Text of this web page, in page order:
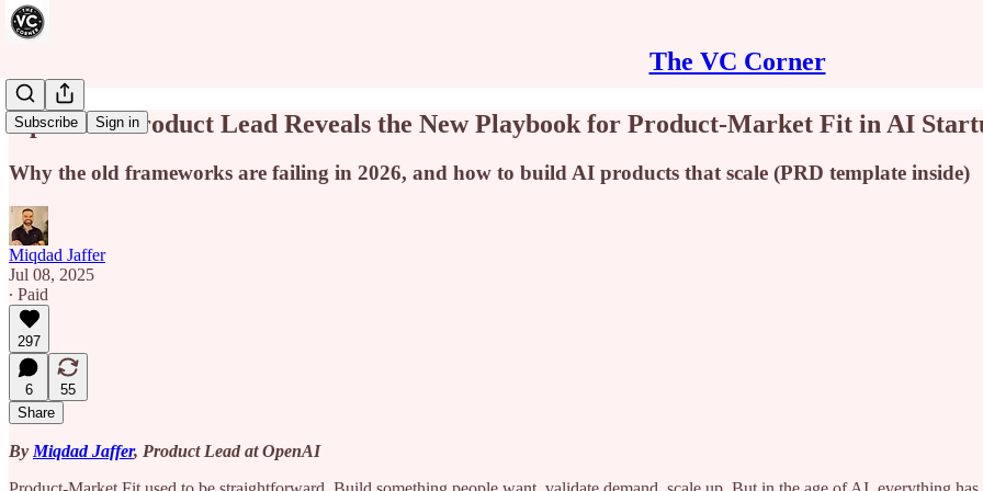
The VC Corner
Subscribe Sign in
OpenAI’s Product Lead Reveals the New Playbook for Product-Market Fit in AI
Why the old frameworks are failing in 2026, and how to build AI products that scale (PRD template inside)
Miqdad Jaffer
Jul 08, 2025
∙ Paid
297
6
55
Share
By Miqdad Jaffer, Product Lead at OpenAI